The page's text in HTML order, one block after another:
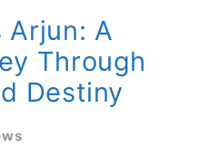
Arjun: A
Through
Destiny